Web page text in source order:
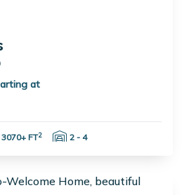
at
Square Feet:
3070+ FT2 Garage Spaces:
2 - 4